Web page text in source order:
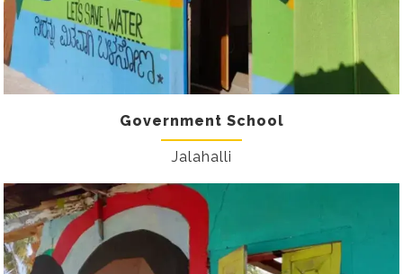
Government School
Jalahalli